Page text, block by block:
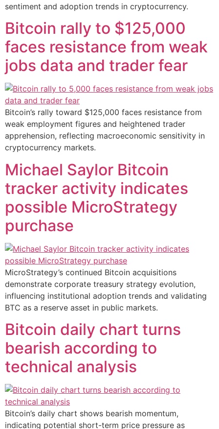
sentiment and adoption trends in cryptocurrency.
Bitcoin rally to $125,000
faces resistance from weak
jobs data and trader fear
Bitcoin’s rally toward $125,000 faces resistance from
weak employment figures and heightened trader
apprehension, reflecting macroeconomic sensitivity in
cryptocurrency markets.
Michael Saylor Bitcoin
tracker activity indicates
possible MicroStrategy
purchase
MicroStrategy’s continued Bitcoin acquisitions
demonstrate corporate treasury strategy evolution,
influencing institutional adoption trends and validating
BTC as a reserve asset in public markets.
Bitcoin daily chart turns
bearish according to
technical analysis
Bitcoin’s daily chart shows bearish momentum,
indicating potential short-term price pressure as